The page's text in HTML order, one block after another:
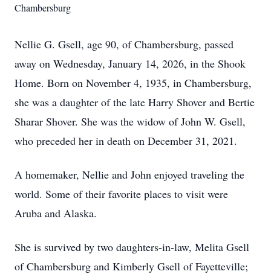
Chambersburg
Nellie G. Gsell, age 90, of Chambersburg, passed
away on Wednesday, January 14, 2026, in the Shook
Home. Born on November 4, 1935, in Chambersburg,
she was a daughter of the late Harry Shover and Bertie
Sharar Shover. She was the widow of John W. Gsell,
who preceded her in death on December 31, 2021.
A homemaker, Nellie and John enjoyed traveling the
world. Some of their favorite places to visit were
Aruba and Alaska.
She is survived by two daughters-in-law, Melita Gsell
of Chambersburg and Kimberly Gsell of Fayetteville;